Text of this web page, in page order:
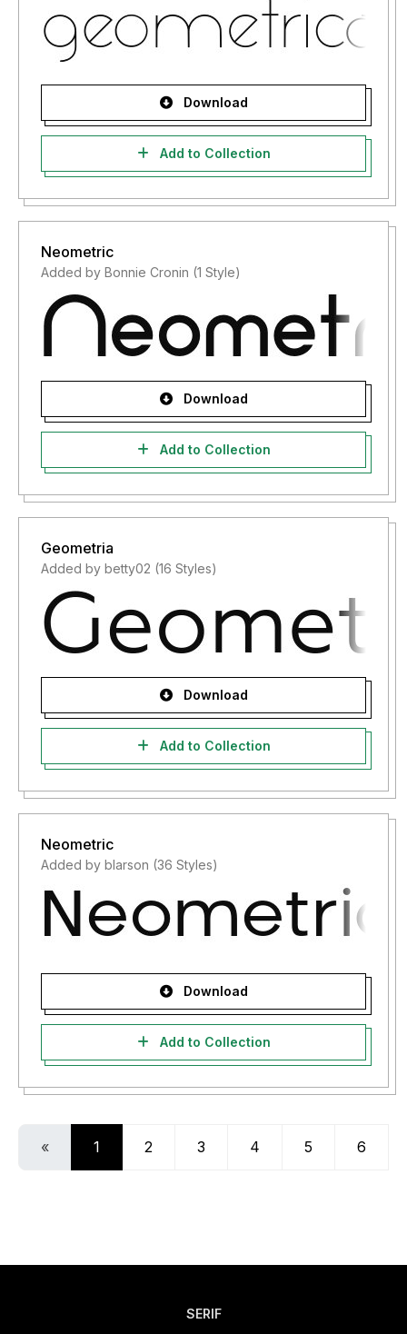
Download
Add to Collection
Neometric
Added by Bonnie Cronin (1 Style)
Download
Add to Collection
Geometria
Added by betty02 (16 Styles)
Download
Add to Collection
Neometric
Added by blarson (36 Styles)
Download
Add to Collection
« 1 2 3 4 5 6
SERIF